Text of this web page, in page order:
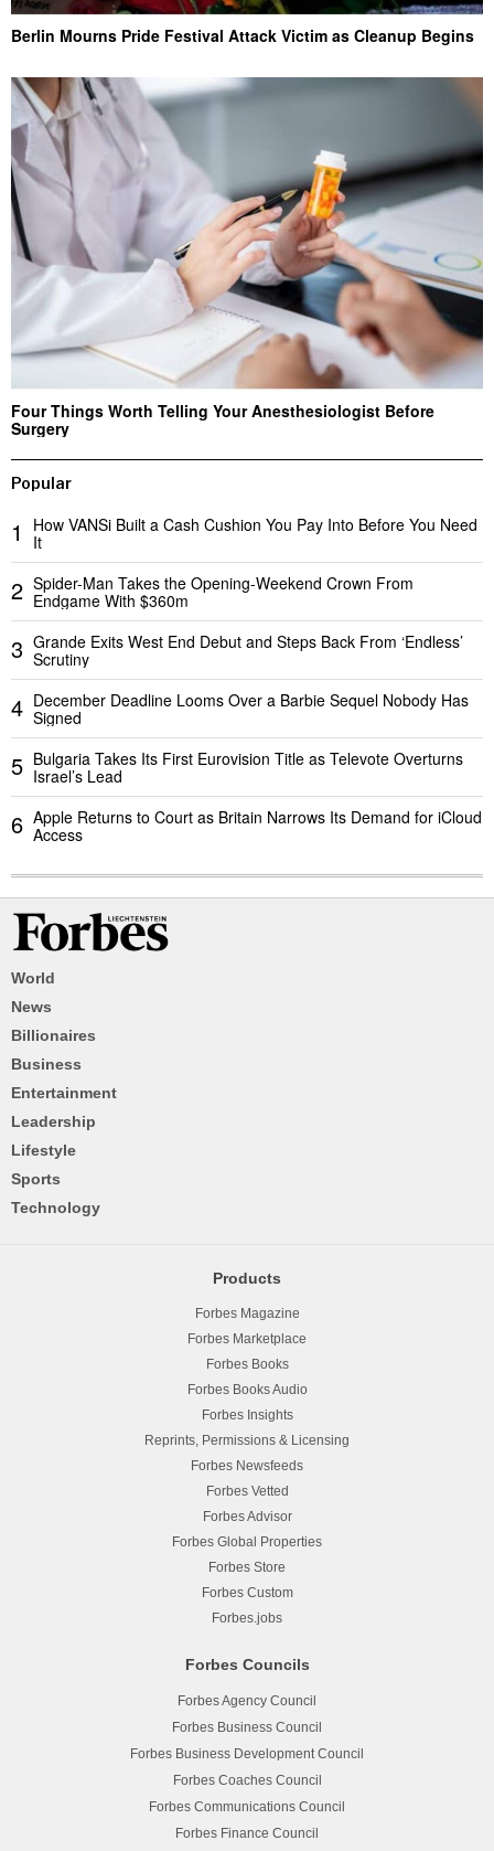
Berlin Mourns Pride Festival Attack Victim as Cleanup Begins
Four Things Worth Telling Your Anesthesiologist Before
Surgery
Popular
1
How VANSi Built a Cash Cushion You Pay Into Before You Need
It
2 Spider-Man Takes the Opening-Weekend Crown From
Endgame With $360m
3 Grande Exits West End Debut and Steps Back From ‘Endless’
Scrutiny
4 December Deadline Looms Over a Barbie Sequel Nobody Has
Signed
5 Bulgaria Takes Its First Eurovision Title as Televote Overturns
Israel’s Lead
6 Apple Returns to Court as Britain Narrows Its Demand for iCloud
Access
World
News
Billionaires
Business
Entertainment
Leadership
Lifestyle
Sports
Technology
Products
Forbes Magazine
Forbes Marketplace
Forbes Books
Forbes Books Audio
Forbes Insights
Reprints, Permissions & Licensing
Forbes Newsfeeds
Forbes Vetted
Forbes Advisor
Forbes Global Properties
Forbes Store
Forbes Custom
Forbes.jobs
Forbes Councils
Forbes Agency Council
Forbes Business Council
Forbes Business Development Council
Forbes Coaches Council
Forbes Communications Council
Forbes Finance Council